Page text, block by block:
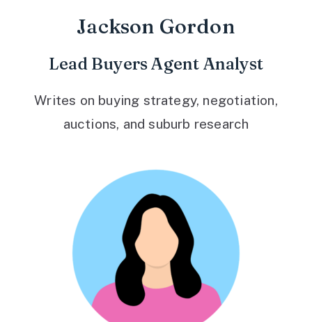
Jackson Gordon
Lead Buyers Agent Analyst
Writes on buying strategy, negotiation,
auctions, and suburb research